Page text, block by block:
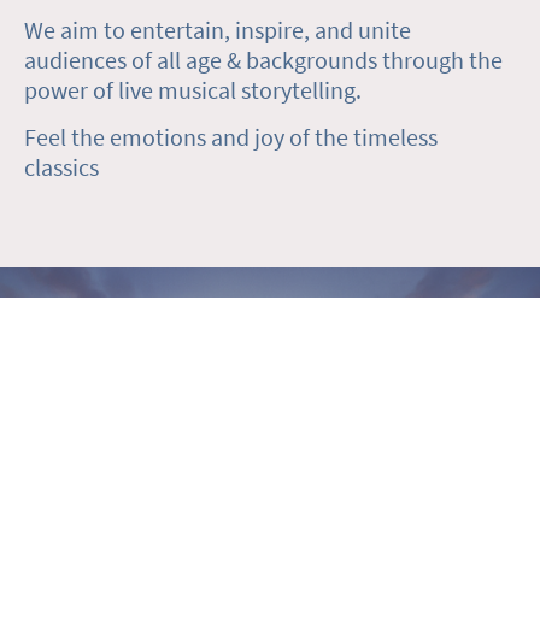
We aim to entertain, inspire, and unite
audiences of all age & backgrounds through the
power of live musical storytelling.
Feel the emotions and joy of the timeless
classics